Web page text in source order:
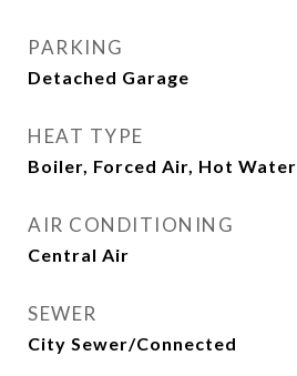
PARKING
Detached Garage
HEAT TYPE
Boiler, Forced Air, Hot Water
AIR CONDITIONING
Central Air
SEWER
City Sewer/Connected